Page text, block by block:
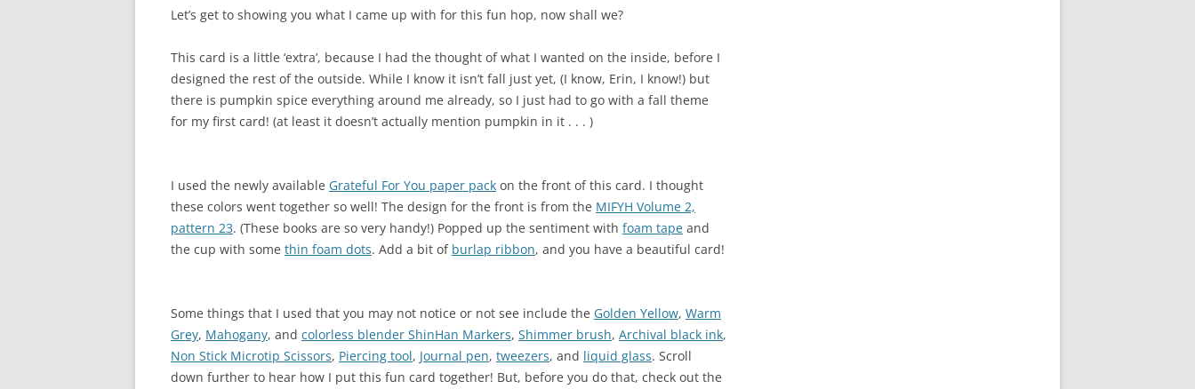
Let’s get to showing you what I came up with for this fun hop, now shall we?
This card is a little ‘extra’, because I had the thought of what I wanted on the inside, before I
designed the rest of the outside. While I know it isn’t fall just yet, (I know, Erin, I know!) but
there is pumpkin spice everything around me already, so I just had to go with a fall theme
for my first card! (at least it doesn’t actually mention pumpkin in it . . . )
I used the newly available Grateful For You paper pack on the front of this card. I thought
these colors went together so well! The design for the front is from the MIFYH Volume 2,
pattern 23. (These books are so very handy!) Popped up the sentiment with foam tape and
the cup with some thin foam dots. Add a bit of burlap ribbon, and you have a beautiful card!
Some things that I used that you may not notice or not see include the Golden Yellow, Warm
Grey, Mahogany, and colorless blender ShinHan Markers, Shimmer brush, Archival black ink,
Non Stick Microtip Scissors, Piercing tool, Journal pen, tweezers, and liquid glass. Scroll
down further to hear how I put this fun card together! But, before you do that, check out the